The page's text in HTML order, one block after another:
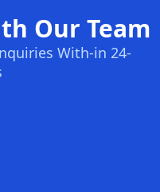
Our Team
With-in 24-